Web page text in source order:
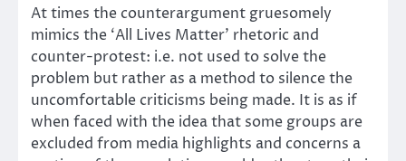
At times the counterargument gruesomely
mimics the ‘All Lives Matter’ rhetoric and
counter-protest: i.e. not used to solve the
problem but rather as a method to silence the
uncomfortable criticisms being made. It is as if
when faced with the idea that some groups are
excluded from media highlights and concerns a